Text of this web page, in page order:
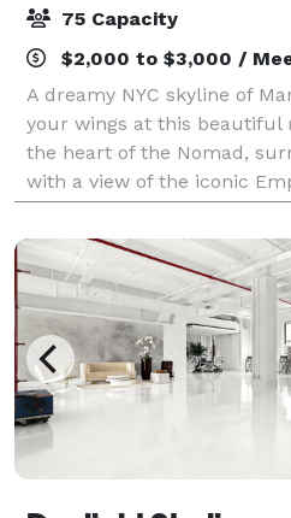
75 Capacity
$2,000 to $3,000 /
A dreamy NYC skyline of
your wings at this beautiful
the heart of the Nomad,
with a view of the iconic
an unforgettable, authentic